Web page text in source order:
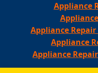
Appliance
Appliance
Appliance
Appliance